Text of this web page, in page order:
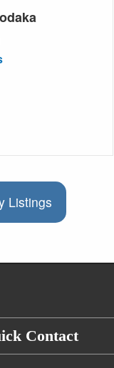
Listings
Contact